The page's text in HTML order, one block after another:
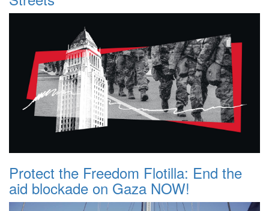
Protect the Freedom Flotilla: End the
aid blockade on Gaza NOW!